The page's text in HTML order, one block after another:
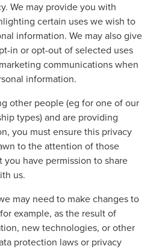
We may provide you with
certain uses we wish to
information. We may also give
in or opt-out of selected uses
communications when
information.
other people (eg for one of our
types) and are providing
you must ensure this privacy
to the attention of those
you have permission to share
us.
may need to make changes to
example, as the result of
new technologies, or other
protection laws or privacy